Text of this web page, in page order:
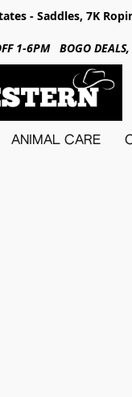
- Saddles, 7K
1-6PM BOGO
ANIMAL CARE